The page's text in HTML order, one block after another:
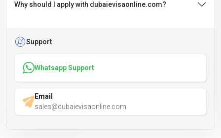
Why should I apply with dubaievisaonline.com?
Support
Whatsapp Support
Email
sales@dubaievisaonline.com